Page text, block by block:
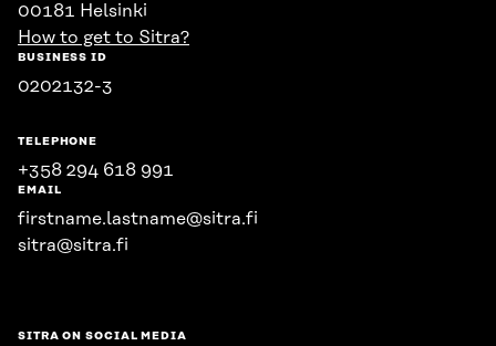
00181 Helsinki
How to get to Sitra?
BUSINESS ID
0202132-3
TELEPHONE
+358 294 618 991
EMAIL
firstname.lastname@sitra.fi
sitra@sitra.fi
SITRA ON SOCIAL MEDIA